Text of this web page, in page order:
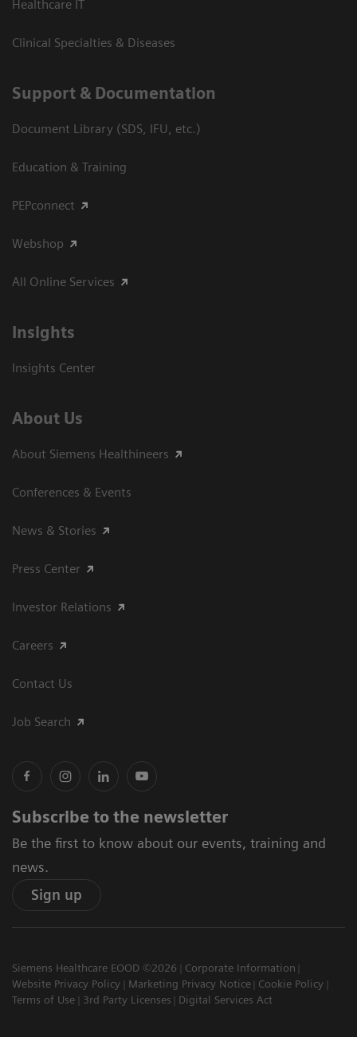
Healthcare IT
Clinical Specialties & Diseases
Support & Documentation
Document Library (SDS, IFU, etc.)
Education & Training
PEPconnect
Webshop
All Online Services
Insights
Insights Center
About Us
About Siemens Healthineers
Conferences & Events
News & Stories
Press Center
Investor Relations
Careers
Contact Us
Job Search
Subscribe to the newsletter
Be the first to know about our events, training and
news.
Sign up
Siemens Healthcare EOOD ©2026
Corporate Information
Website Privacy Policy
Marketing Privacy Notice
Cookie Policy
Terms of Use
3rd Party Licenses Digital Services Act